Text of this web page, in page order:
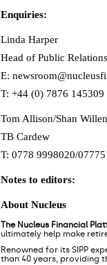
Enquiries:
Linda Harper
Head of Public
E:
T: +44 (0) 7876 145309
Tom Allison/Shan
TB Cardew
T: 0778 9998020/
Notes to editors:
About Nucleus
The Nucleus Financial
ultimately help make
Renowned for its SIPP
than 40 years, providing